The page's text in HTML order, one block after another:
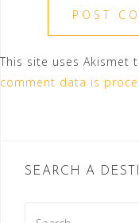
This site uses Akismet
comment data is
SEARCH A